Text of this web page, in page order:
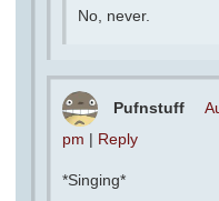
No, never.
Pufnstuff
pm | Reply
*Singing*